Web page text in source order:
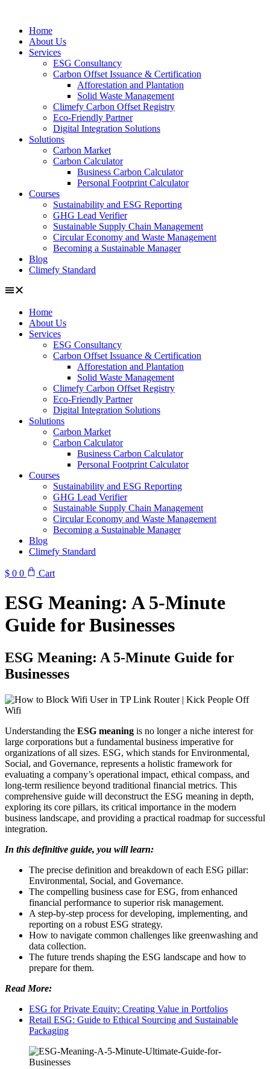
Home
About Us
Services
ESG Consultancy
Carbon Offset Issuance & Certification
Afforestation and Plantation
Solid Waste Management
Climefy Carbon Offset Registry
Eco-Friendly Partner
Digital Integration Solutions
Solutions
Carbon Market
Carbon Calculator
Business Carbon Calculator
Personal Footprint Calculator
Courses
Sustainability and ESG Reporting
GHG Lead Verifier
Sustainable Supply Chain Management
Circular Economy and Waste Management
Becoming a Sustainable Manager
Blog
Climefy Standard
Home
About Us
Services
ESG Consultancy
Carbon Offset Issuance & Certification
Afforestation and Plantation
Solid Waste Management
Climefy Carbon Offset Registry
Eco-Friendly Partner
Digital Integration Solutions
Solutions
Carbon Market
Carbon Calculator
Business Carbon Calculator
Personal Footprint Calculator
Courses
Sustainability and ESG Reporting
GHG Lead Verifier
Sustainable Supply Chain Management
Circular Economy and Waste Management
Becoming a Sustainable Manager
Blog
Climefy Standard
$ 0 0 Cart
ESG Meaning: A 5-Minute
Guide for Businesses
ESG Meaning: A 5-Minute Guide for
Businesses
Understanding the ESG meaning is no longer a niche interest for
large corporations but a fundamental business imperative for
organizations of all sizes. ESG, which stands for Environmental,
Social, and Governance, represents a holistic framework for
evaluating a company’s operational impact, ethical compass, and
long-term resilience beyond traditional financial metrics. This
comprehensive guide will deconstruct the ESG meaning in depth,
exploring its core pillars, its critical importance in the modern
business landscape, and providing a practical roadmap for successful
integration.
In this definitive guide, you will learn:
The precise definition and breakdown of each ESG pillar:
Environmental, Social, and Governance.
The compelling business case for ESG, from enhanced
financial performance to superior risk management.
A step-by-step process for developing, implementing, and
reporting on a robust ESG strategy.
How to navigate common challenges like greenwashing and
data collection.
The future trends shaping the ESG landscape and how to
prepare for them.
Read More:
ESG for Private Equity: Creating Value in Portfolios
Retail ESG: Guide to Ethical Sourcing and Sustainable
Packaging